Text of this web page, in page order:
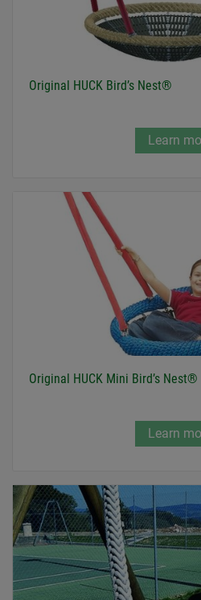
Original HUCK Bird’s Nest®
Learn
Original HUCK Mini Bird’s Nest®
Learn